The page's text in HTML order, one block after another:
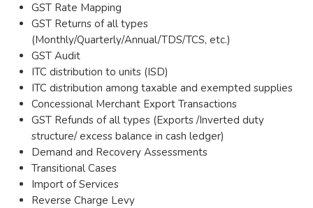
GST Rate Mapping
GST Returns of all types
(Monthly/Quarterly/Annual/TDS/TCS, etc.)
GST Audit
ITC distribution to units (ISD)
ITC distribution among taxable and exempted supplies
Concessional Merchant Export Transactions
GST Refunds of all types (Exports /Inverted duty
structure/ excess balance in cash ledger)
Demand and Recovery Assessments
Transitional Cases
Import of Services
Reverse Charge Levy